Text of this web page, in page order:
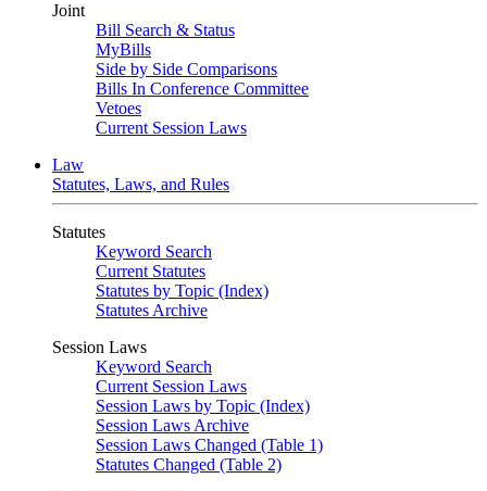
Joint
Bill Search & Status
MyBills
Side by Side Comparisons
Bills In Conference Committee
Vetoes
Current Session Laws
Law
Statutes, Laws, and Rules
Statutes
Keyword Search
Current Statutes
Statutes by Topic (Index)
Statutes Archive
Session Laws
Keyword Search
Current Session Laws
Session Laws by Topic (Index)
Session Laws Archive
Session Laws Changed (Table 1)
Statutes Changed (Table 2)